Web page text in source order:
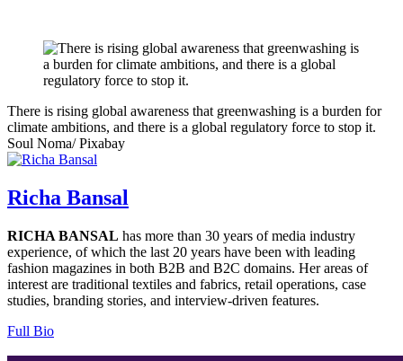
There is rising global awareness that greenwashing is a burden for
climate ambitions, and there is a global regulatory force to stop it.
Soul Noma/ Pixabay
Richa Bansal
RICHA BANSAL has more than 30 years of media industry
experience, of which the last 20 years have been with leading
fashion magazines in both B2B and B2C domains. Her areas of
interest are traditional textiles and fabrics, retail operations, case
studies, branding stories, and interview-driven features.
Full Bio